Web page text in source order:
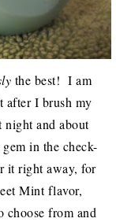
the best! I am
after I brush my
night and about
in the check-
it right away, for
Mint flavor,
choose from and